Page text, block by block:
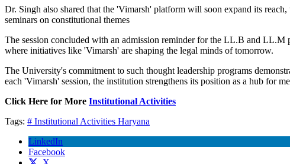
Dr. Singh also shared that the 'Vimarsh' platform will soon expand its
seminars on constitutional themes
The session concluded with an admission reminder for the LL.B and
where initiatives like 'Vimarsh' are shaping the legal minds of tomorrow.
The University's commitment to such thought leadership programs
each 'Vimarsh' session, the institution strengthens its position as a hub for
Click Here for More Institutional Activities
Tags: # Institutional Activities Haryana
LinkedIn
Facebook